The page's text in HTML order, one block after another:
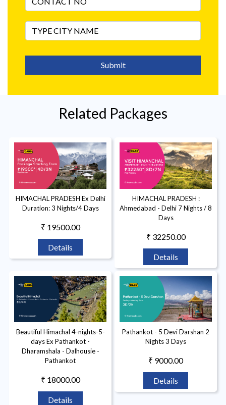
Submit
Related Packages
HIMACHAL PRADESH Ex Delhi
Duration: 3 Nights/4 Days
₹ 19500.00
Details
HIMACHAL PRADESH :
Ahmedabad - Delhi 7 Nights / 8
Days
₹ 32250.00
Details
Beautiful Himachal 4-nights-5-
days Ex Pathankot -
Dharamshala - Dalhousie -
Pathankot
₹ 18000.00
Details
Pathankot - 5 Devi Darshan 2
Nights 3 Days
₹ 9000.00
Details